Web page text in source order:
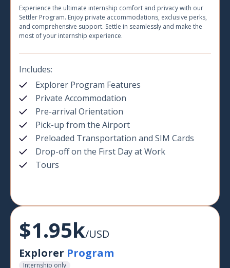
Experience the ultimate internship comfort and privacy with our
Settler Program. Enjoy private accommodations, exclusive perks,
and comprehensive support. Settle in seamlessly and make the
most of your internship experience.
Includes:
Explorer Program Features
Private Accommodation
Pre-arrival Orientation
Pick-up from the Airport
Preloaded Transportation and SIM Cards
Drop-off on the First Day at Work
Tours
$1.95k/USD
Explorer Program
Internship only